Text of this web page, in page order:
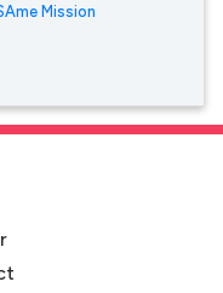
Mission